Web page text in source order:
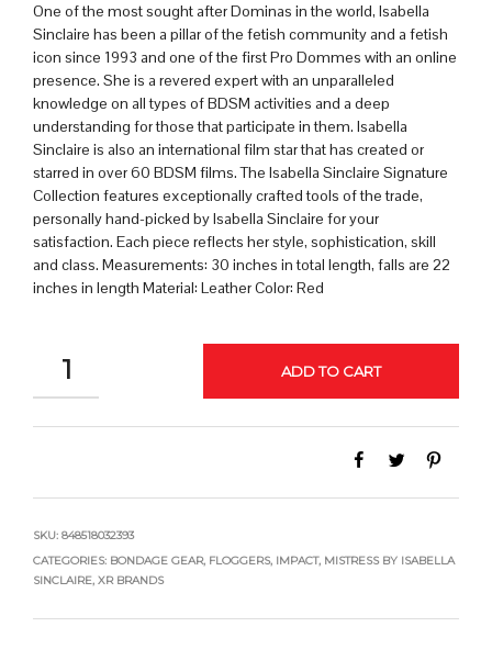
One of the most sought after Dominas in the world, Isabella
Sinclaire has been a pillar of the fetish community and a fetish
icon since 1993 and one of the first Pro Dommes with an online
presence. She is a revered expert with an unparalleled
knowledge on all types of BDSM activities and a deep
understanding for those that participate in them. Isabella
Sinclaire is also an international film star that has created or
starred in over 60 BDSM films. The Isabella Sinclaire Signature
Collection features exceptionally crafted tools of the trade,
personally hand-picked by Isabella Sinclaire for your
satisfaction. Each piece reflects her style, sophistication, skill
and class. Measurements: 30 inches in total length, falls are 22
inches in length Material: Leather Color: Red
QUANTITY
ADD TO CART
SKU: 848518032393
CATEGORIES: BONDAGE GEAR, FLOGGERS, IMPACT, MISTRESS BY ISABELLA
SINCLAIRE, XR BRANDS